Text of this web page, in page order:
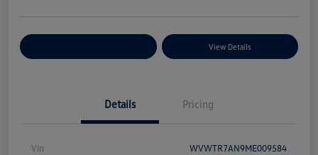
View Details
Details Pricing
Vin WVWTR7AN9ME009584